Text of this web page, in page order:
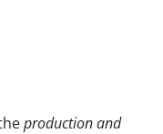
production and